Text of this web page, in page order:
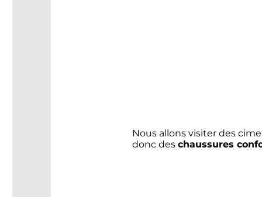
Nous allons visiter des
donc deschaussures